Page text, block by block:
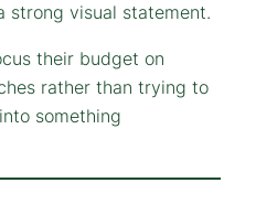
strong visual statement.
their budget on
rather than trying to
something